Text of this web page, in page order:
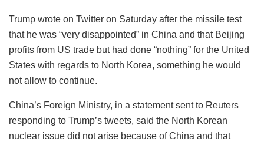
Trump wrote on Twitter on Saturday after the missile test
that he was “very disappointed” in China and that Beijing
profits from US trade but had done “nothing” for the United
States with regards to North Korea, something he would
not allow to continue.
China’s Foreign Ministry, in a statement sent to Reuters
responding to Trump’s tweets, said the North Korean
nuclear issue did not arise because of China and that